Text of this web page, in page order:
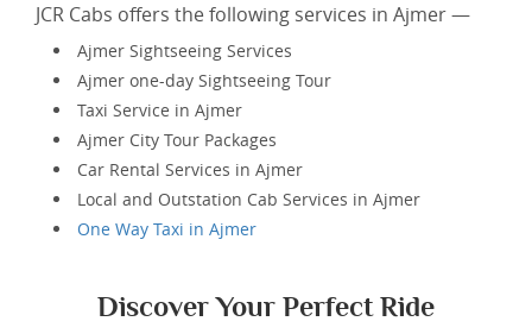
JCR Cabs offers the following services in Ajmer —
Ajmer Sightseeing Services
Ajmer one-day Sightseeing Tour
Taxi Service in Ajmer
Ajmer City Tour Packages
Car Rental Services in Ajmer
Local and Outstation Cab Services in Ajmer
One Way Taxi in Ajmer
Discover Your Perfect Ride